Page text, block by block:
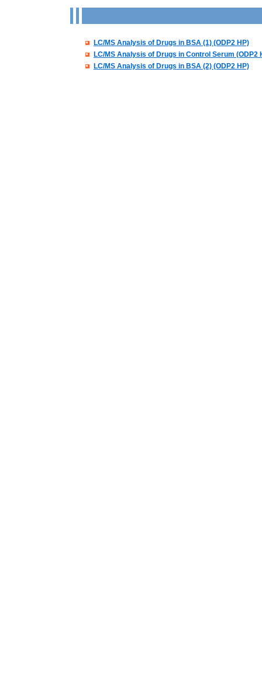
LC/MS Analysis of Drugs in BSA (1) (ODP2 HP)
LC/MS Analysis of Drugs in Control Serum (ODP2
LC/MS Analysis of Drugs in BSA (2) (ODP2 HP)